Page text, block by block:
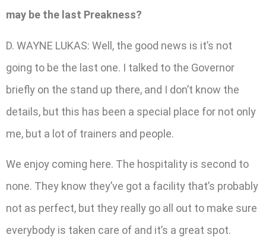
may be the last Preakness?
D. WAYNE LUKAS: Well, the good news is it’s not
going to be the last one. I talked to the Governor
briefly on the stand up there, and I don’t know the
details, but this has been a special place for not only
me, but a lot of trainers and people.
We enjoy coming here. The hospitality is second to
none. They know they’ve got a facility that’s probably
not as perfect, but they really go all out to make sure
everybody is taken care of and it’s a great spot.